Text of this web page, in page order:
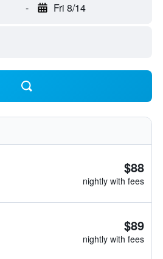
- Fri 8/14
$88
nightly with fees
$89
nightly with fees